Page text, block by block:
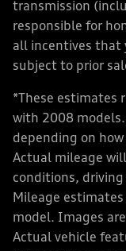
transmission
responsible for
all incentives that
subject to prior
*These estimates
with 2008
depending on
Actual mileage
conditions,
Mileage
model. Images
Actual vehicle